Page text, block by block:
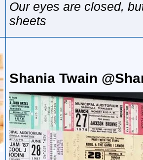
Our eyes are closed,
sheets
Shania Twain